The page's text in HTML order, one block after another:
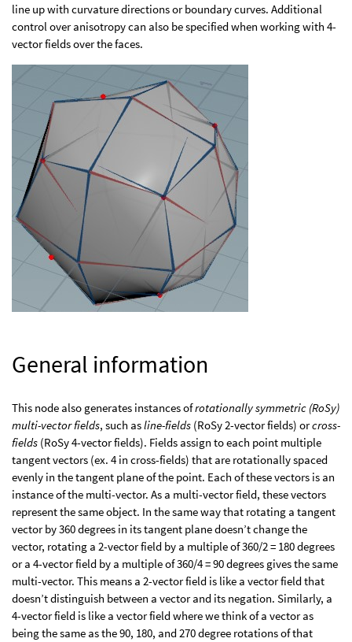
line up with curvature directions or boundary curves. Additional
control over anisotropy can also be specified when working with 4-
vector fields over the faces.
General information
This node also generates instances ofrotationally symmetric (RoSy)
multi-vector fields, such asline-fields (RoSy 2-vector fields) orcross-
fields (RoSy 4-vector fields). Fields assign to each point multiple
tangent vectors (ex. 4 in cross-fields) that are rotationally spaced
evenly in the tangent plane of the point. Each of these vectors is an
instance of the multi-vector. As a multi-vector field, these vectors
represent the same object. In the same way that rotating a tangent
vector by 360 degrees in its tangent plane doesn’t change the
vector, rotating a 2-vector field by a multiple of 360/2 = 180 degrees
or a 4-vector field by a multiple of 360/4 = 90 degrees gives the same
multi-vector. This means a 2-vector field is like a vector field that
doesn’t distinguish between a vector and its negation. Similarly, a
4-vector field is like a vector field where we think of a vector as
being the same as the 90, 180, and 270 degree rotations of that